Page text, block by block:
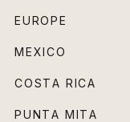
EUROPE
MEXICO
COSTA RICA
PUNTA MITA